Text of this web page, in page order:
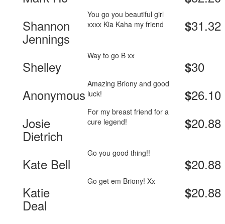
Shannon
Jennings
You go you beautiful girl
xxxx Kia Kaha my friend
$31.32
Shelley
Way to go B xx
$30
Anonymous
Amazing Briony and good
luck!
$26.10
Josie
Dietrich
For my breast friend for a
cure legend!
$20.88
Kate Bell
Go you good thing!!
$20.88
Katie
Deal
Go get em Briony! Xx
$20.88